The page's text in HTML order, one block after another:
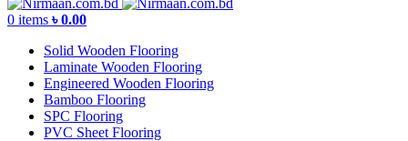
0 items ৳0.00
Solid Wooden Flooring
Laminate Wooden Flooring
Engineered Wooden Flooring
Bamboo Flooring
SPC Flooring
PVC Sheet Flooring